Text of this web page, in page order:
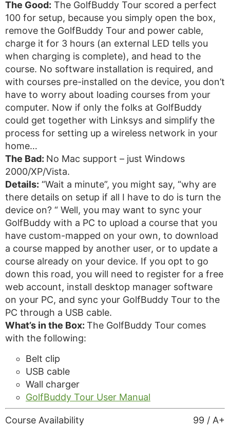
The Good: The GolfBuddy Tour scored a perfect
100 for setup, because you simply open the box,
remove the GolfBuddy Tour and power cable,
charge it for 3 hours (an external LED tells you
when charging is complete), and head to the
course. No software installation is required, and
with courses pre-installed on the device, you don’t
have to worry about loading courses from your
computer. Now if only the folks at GolfBuddy
could get together with Linksys and simplify the
process for setting up a wireless network in your
home…
The Bad: No Mac support – just Windows
2000/XP/Vista.
Details: “Wait a minute”, you might say, “why are
there details on setup if all I have to do is turn the
device on? “ Well, you may want to sync your
GolfBuddy with a PC to upload a course that you
have custom-mapped on your own, to download
a course mapped by another user, or to update a
course already on your device. If you opt to go
down this road, you will need to register for a free
web account, install desktop manager software
on your PC, and sync your GolfBuddy Tour to the
PC through a USB cable.
What’s in the Box: The GolfBuddy Tour comes
with the following:
Belt clip
USB cable
Wall charger
GolfBuddy Tour User Manual
99 / A+
Course Availability